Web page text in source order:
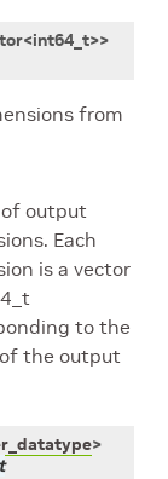
<int64_t>>
from
output
Each
is a vector
to the
the output
>